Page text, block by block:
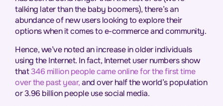
talking later than the baby boomers), there’s an
abundance of new users looking to explore their
options when it comes to e-commerce and community.
Hence, we’ve noted an increase in older individuals
using the Internet. In fact, Internet user numbers show
that346 million people came online for the first time
over the past year,and over half the world’s population
or 3.96 billion people use social media.